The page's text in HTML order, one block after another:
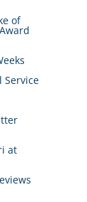
of
Service
at